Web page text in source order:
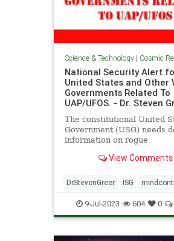
Science & Technology| Cosmic
National Security Alert
United States and Other
Governments Related To
UAP/UFOS. - Dr. Steven
The constitutional United
Government (USG) needs
information on rogue
Government (ISG) UAP/
properly investigate, and
control by all means
now
View Comments
DrStevenGreer ISG
nationalsecurityalert news
USG
9-Jul-2023 604 0